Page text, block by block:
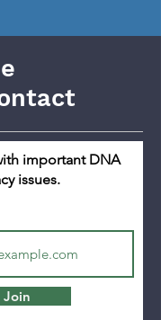
important DNA
issues.
Join